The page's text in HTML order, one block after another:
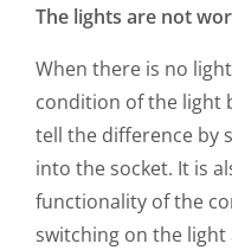
The lights are not
When there is no
condition of the light
tell the difference by
into the socket. It is
functionality of the
switching on the